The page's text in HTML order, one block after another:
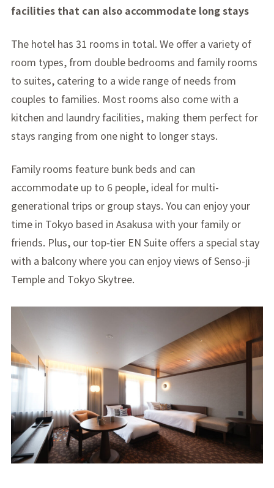
facilities that can also accommodate long stays
The hotel has 31 rooms in total. We offer a variety of
room types, from double bedrooms and family rooms
to suites, catering to a wide range of needs from
couples to families. Most rooms also come with a
kitchen and laundry facilities, making them perfect for
stays ranging from one night to longer stays.
Family rooms feature bunk beds and can
accommodate up to 6 people, ideal for multi-
generational trips or group stays. You can enjoy your
time in Tokyo based in Asakusa with your family or
friends. Plus, our top-tier EN Suite offers a special stay
with a balcony where you can enjoy views of Senso-ji
Temple and Tokyo Skytree.